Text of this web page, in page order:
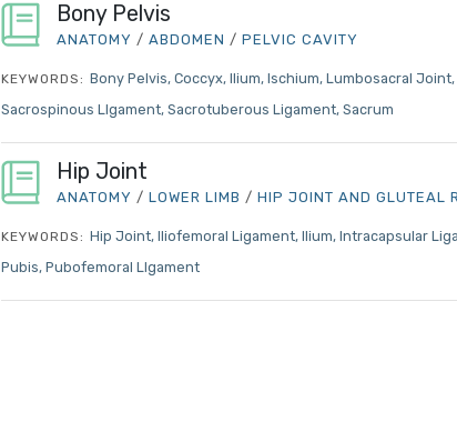
Log in to MRCEM
Bony Pelvis
ANATOMY / ABDOMEN / PELVIC CAVITY
KEYWORDS: Bony Pelvis Coccyx Ilium Ischium Lumbosacral Joint
Sacrospinous LIgament Sacrotuberous Ligament Sacrum
Hip Joint
ANATOMY / LOWER LIMB / HIP JOINT AND GLUTEAL
KEYWORDS: Hip Joint Iliofemoral Ligament Ilium Intracapsular
Pubis Pubofemoral LIgament